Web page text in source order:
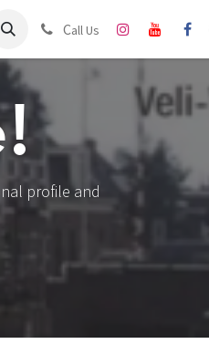
Call Us
profile and